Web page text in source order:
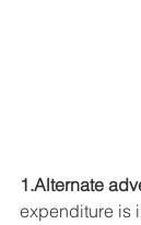
1.Alternate
expenditure is